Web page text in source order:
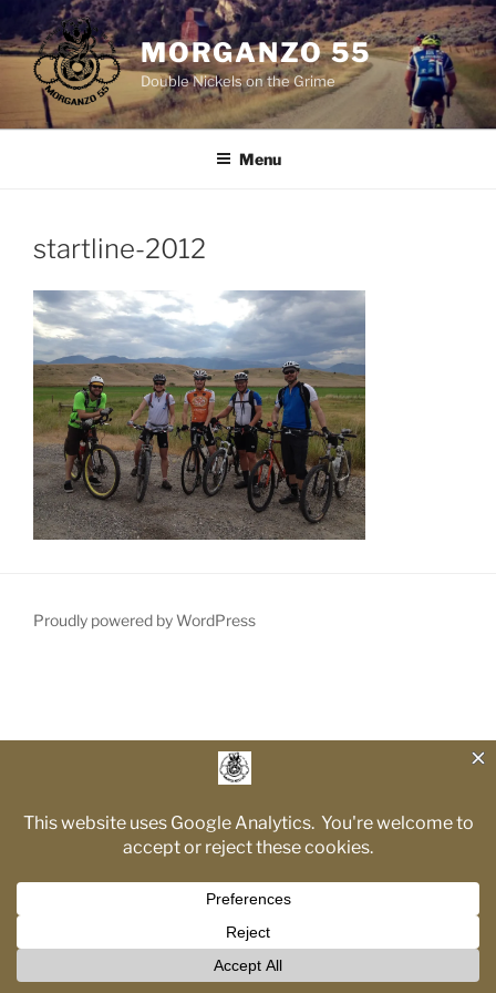
to
content
MORGANZO 55
Double Nickels on the Grime
Menu
startline-2012
Proudly powered by WordPress